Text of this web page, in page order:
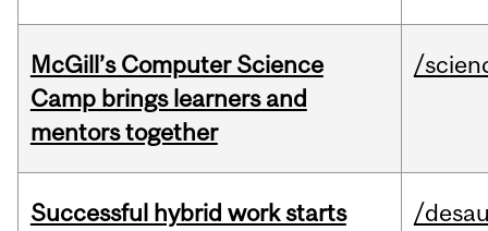
McGill’s Computer Science
Camp brings learners and
mentors together
/
Successful hybrid work starts
/